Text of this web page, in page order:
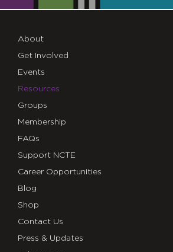
About
Get Involved
Events
Resources
Groups
Membership
FAQs
Support NCTE
Career Opportunities
Blog
Shop
Contact Us
Press & Updates